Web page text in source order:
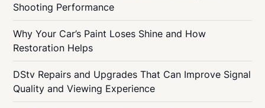
Shooting Performance
Why Your Car’s Paint Loses Shine and How
Restoration Helps
DStv Repairs and Upgrades That Can Improve Signal
Quality and Viewing Experience